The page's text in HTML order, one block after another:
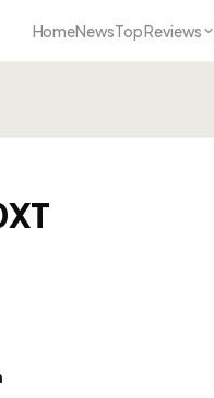
HomeNewsTop Reviews